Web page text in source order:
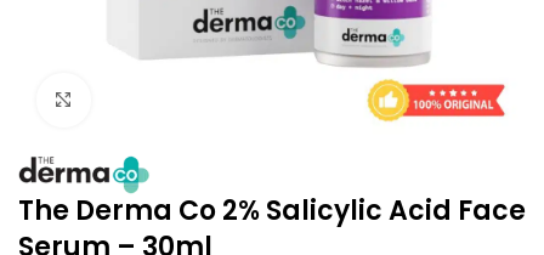
The Derma Co 2% Salicylic Acid Face
Serum – 30ml